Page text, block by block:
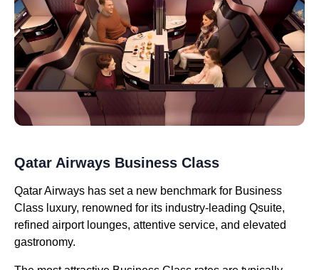
Qatar Airways Business Class
Qatar Airways has set a new benchmark for Business
Class luxury, renowned for its industry-leading Qsuite,
refined airport lounges, attentive service, and elevated
gastronomy.